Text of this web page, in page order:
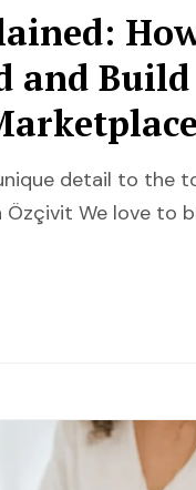
and Build
detail to the
Özçivit We love to